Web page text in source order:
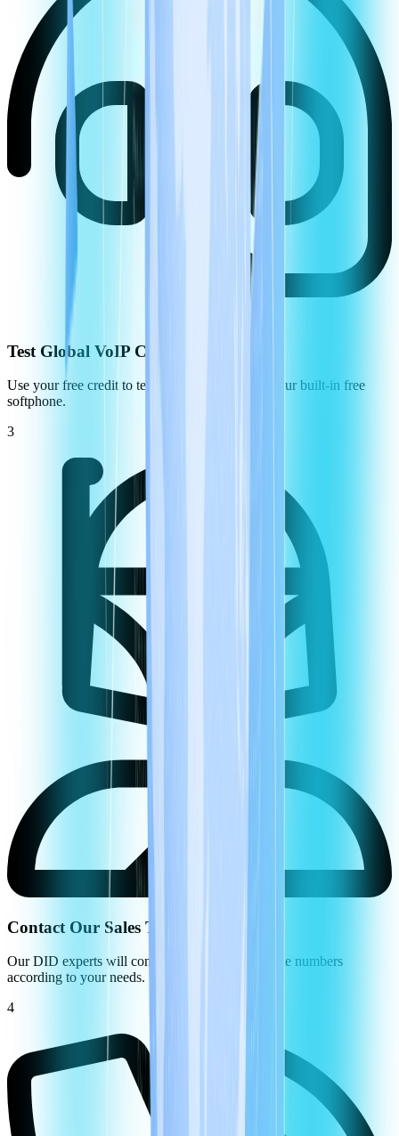
Test Global VoIP Call Quality
Use your free credit to test the call quality using our built-in free
softphone.
3
Contact Our Sales Team
Our DID experts will configure your virtual phone numbers
according to your needs.
4